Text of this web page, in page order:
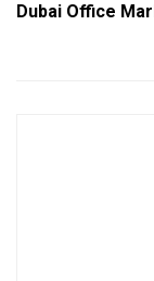
Dubai Office